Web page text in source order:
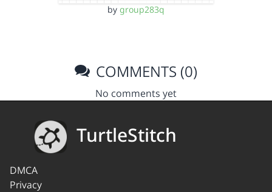
by group283q
COMMENTS (0)
No comments yet
TurtleStitch
DMCA
Privacy